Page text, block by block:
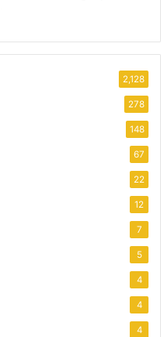
2,128
278
148
67
22
12
7
5
4
4
4